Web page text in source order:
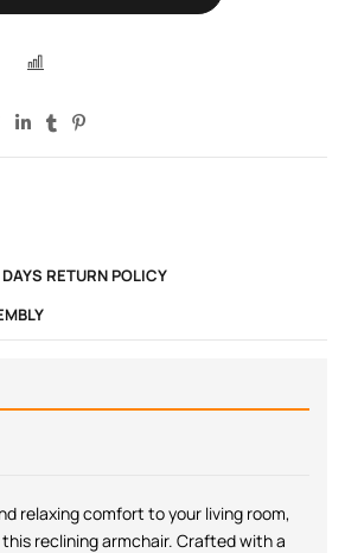
RETURN POLICY
relaxing comfort to your living room,
reclining armchair. Crafted with a